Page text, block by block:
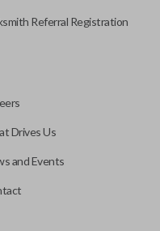
cuts applied to the key
Referral Registration
Drives Us
and Events